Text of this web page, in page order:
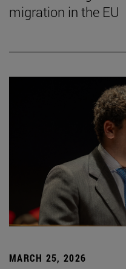
migration in the EU
MARCH 25, 2026